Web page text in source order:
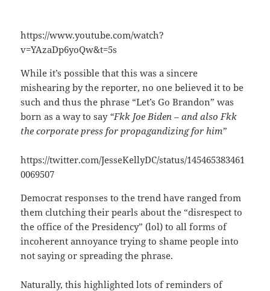
https://www.youtube.com/watch?
v=YAzaDp6yoQw&t=5s
While it’s possible that this was a sincere
mishearing by the reporter, no one believed it to be
such and thus the phrase “Let’s Go Brandon” was
born as a way to say “Fkk Joe Biden – and also Fkk
the corporate press for propagandizing for him”
https://twitter.com/JesseKellyDC/status/145465383461
0069507
Democrat responses to the trend have ranged from
them clutching their pearls about the “disrespect to
the office of the Presidency” (lol) to all forms of
incoherent annoyance trying to shame people into
not saying or spreading the phrase.
Naturally, this highlighted lots of reminders of